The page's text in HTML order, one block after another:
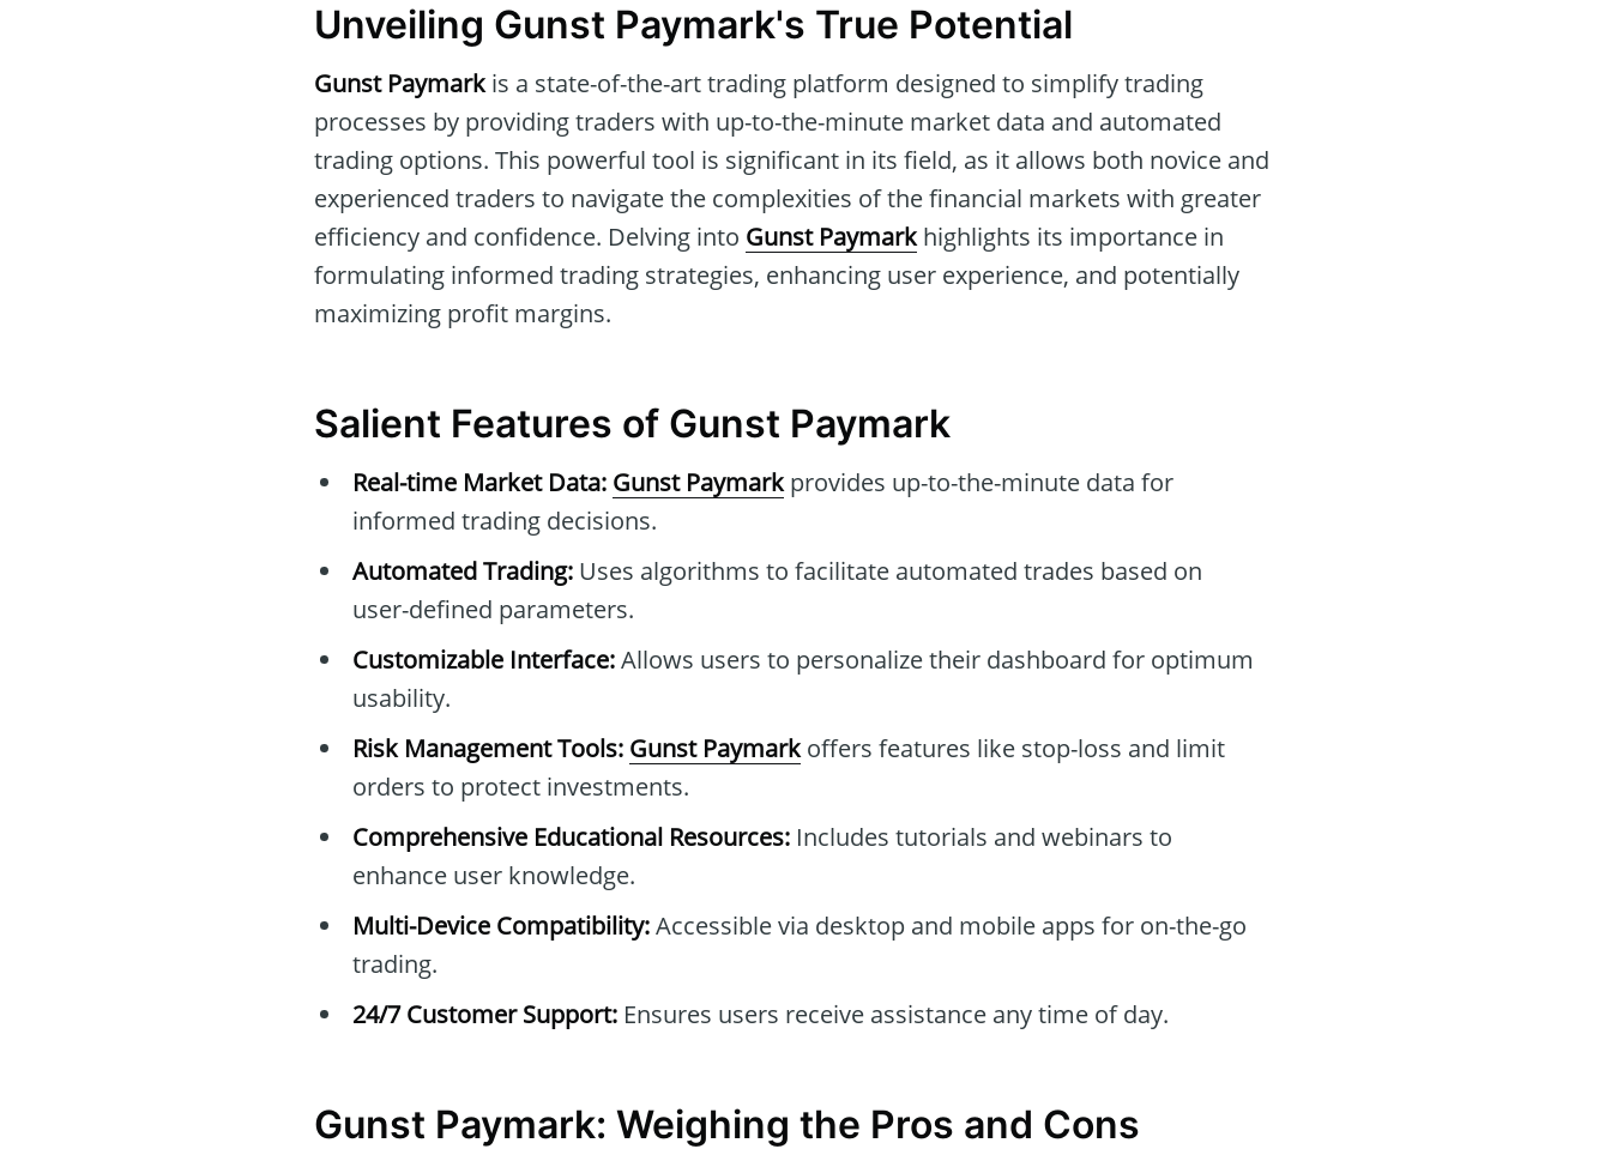
Unveiling Gunst Paymark's True Potential
Gunst Paymarkis a state-of-the-art trading platform designed to simplify trading
processes by providing traders with up-to-the-minute market data and automated
trading options. This powerful tool is significant in its field, as it allows both novice and
experienced traders to navigate the complexities of the financial markets with greater
efficiency and confidence. Delving into Gunst Paymarkhighlights its importance in
formulating informed trading strategies, enhancing user experience, and potentially
maximizing profit margins.
Salient Features of Gunst Paymark
Real-time Market Data: Gunst Paymarkprovides up-to-the-minute data for
informed trading decisions.
Automated Trading: Uses algorithms to facilitate automated trades based on
user-defined parameters.
Customizable Interface:Allows users to personalize their dashboard for optimum
usability.
Risk Management Tools: Gunst Paymarkoffers features like stop-loss and limit
orders to protect investments.
Comprehensive Educational Resources: Includes tutorials and webinars to
enhance user knowledge.
Multi-Device Compatibility:Accessible via desktop and mobile apps for on-the-go
trading.
24/7 Customer Support: Ensures users receive assistance any time of day.
Gunst Paymark: Weighing the Pros and Cons